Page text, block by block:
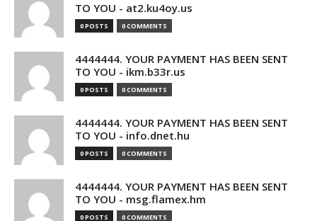
TO YOU - at2.ku4oy.us
0 POSTS 0 COMMENTS
4444444. YOUR PAYMENT HAS BEEN SENT
TO YOU - ikm.b33r.us
0 POSTS 0 COMMENTS
4444444. YOUR PAYMENT HAS BEEN SENT
TO YOU - info.dnet.hu
0 POSTS 0 COMMENTS
4444444. YOUR PAYMENT HAS BEEN SENT
TO YOU - msg.flamex.hm
0 POSTS 0 COMMENTS